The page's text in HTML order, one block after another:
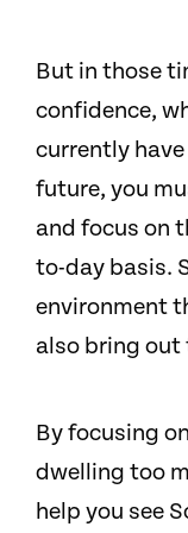
But in those
confidence,
currently
future, you
and focus on
to-day basis.
environment
also bring out
By focusing
dwelling too
help you see